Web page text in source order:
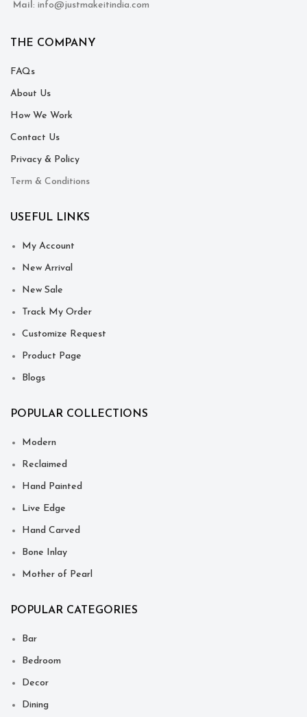
Mail : info@justmakeitindia.com
THE COMPANY
FAQs
About Us
How We Work
Contact Us
Privacy & Policy
Term & Conditions
USEFUL LINKS
My Account
New Arrival
New Sale
Track My Order
Customize Request
Product Page
Blogs
POPULAR COLLECTIONS
Modern
Reclaimed
Hand Painted
Live Edge
Hand Carved
Bone Inlay
Mother of Pearl
POPULAR CATEGORIES
Bar
Bedroom
Decor
Dining